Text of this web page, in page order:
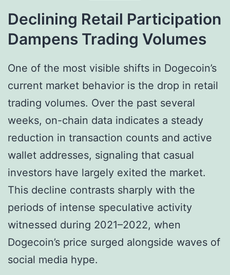
Declining Retail Participation
Dampens Trading Volumes
One of the most visible shifts in Dogecoin’s
current market behavior is the drop in retail
trading volumes. Over the past several
weeks, on-chain data indicates a steady
reduction in transaction counts and active
wallet addresses, signaling that casual
investors have largely exited the market.
This decline contrasts sharply with the
periods of intense speculative activity
witnessed during 2021–2022, when
Dogecoin’s price surged alongside waves of
social media hype.